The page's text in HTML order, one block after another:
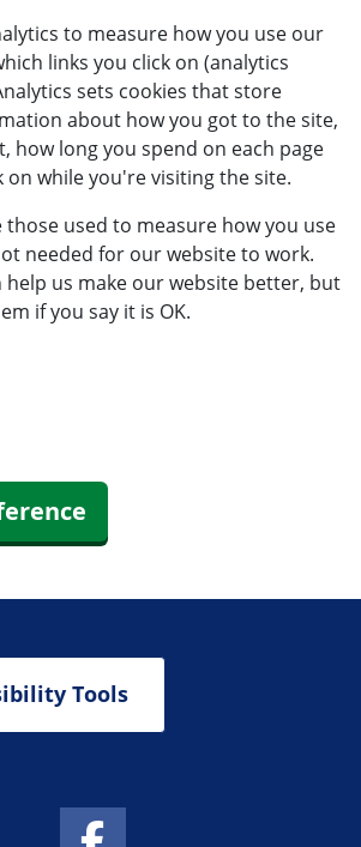
to measure how you use our
links you click on (analytics
sets cookies that store
about how you got to the site,
how long you spend on each page
on while you're visiting the site.
those used to measure how you use
needed for our website to work.
help us make our website better, but
if you say it is OK.
Tools